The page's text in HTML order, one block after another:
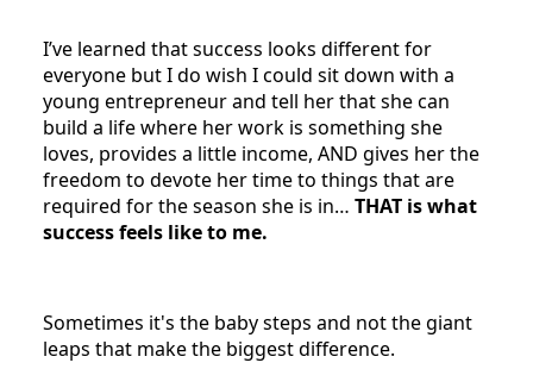
I’ve learned that success looks different for
everyone but I do wish I could sit down with a
young entrepreneur and tell her that she can
build a life where her work is something she
loves, provides a little income, AND gives her the
freedom to devote her time to things that are
required for the season she is in… THAT is what
success feels like to me.
Sometimes it's the baby steps and not the giant
leaps that make the biggest difference.